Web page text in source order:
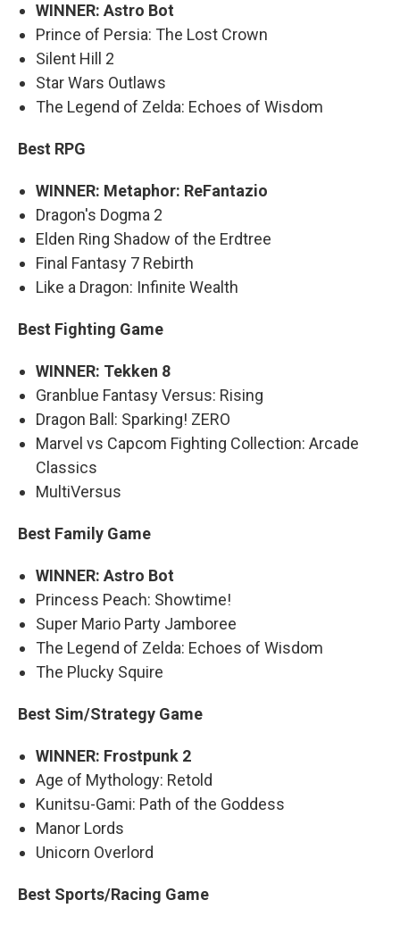
WINNER: Astro Bot
Prince of Persia: The Lost Crown
Silent Hill 2
Star Wars Outlaws
The Legend of Zelda: Echoes of Wisdom
Best RPG
WINNER: Metaphor: ReFantazio
Dragon's Dogma 2
Elden Ring Shadow of the Erdtree
Final Fantasy 7 Rebirth
Like a Dragon: Infinite Wealth
Best Fighting Game
WINNER: Tekken 8
Granblue Fantasy Versus: Rising
Dragon Ball: Sparking! ZERO
Marvel vs Capcom Fighting Collection: Arcade
Classics
MultiVersus
Best Family Game
WINNER: Astro Bot
Princess Peach: Showtime!
Super Mario Party Jamboree
The Legend of Zelda: Echoes of Wisdom
The Plucky Squire
Best Sim/Strategy Game
WINNER: Frostpunk 2
Age of Mythology: Retold
Kunitsu-Gami: Path of the Goddess
Manor Lords
Unicorn Overlord
Best Sports/Racing Game